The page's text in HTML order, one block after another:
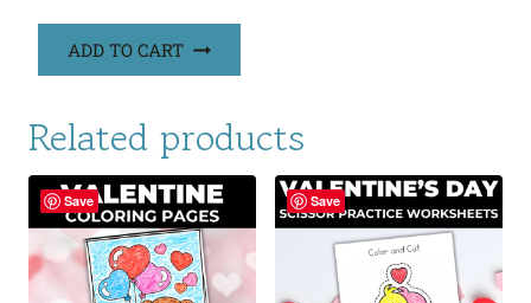
ADD TO CART
Related products
Save Save